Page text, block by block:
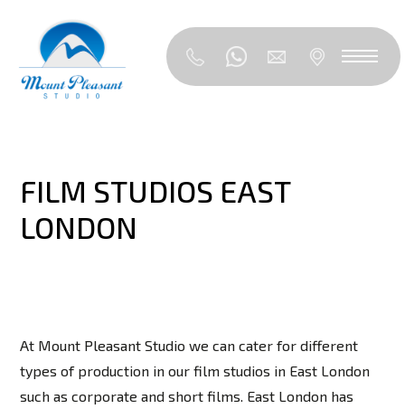
FILM STUDIOS EAST
LONDON
At Mount Pleasant Studio we can cater for different
types of production in our film studios in East London
such as corporate and short films. East London has